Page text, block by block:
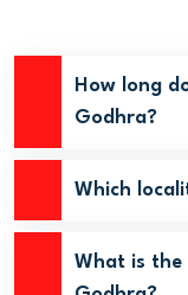
How long
Godhra?
Which
What is the